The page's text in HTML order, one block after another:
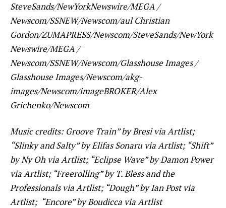
SteveSands/NewYorkNewswire/MEGA /
Newscom/SSNEW/Newscom/aul Christian
Gordon/ZUMAPRESS/Newscom/SteveSands/NewYork
Newswire/MEGA /
Newscom/SSNEW/Newscom/Glasshouse Images /
Glasshouse Images/Newscom/akg-
images/Newscom/imageBROKER/Alex
Grichenko/Newscom
Music credits: Groove Train” by Bresi via Artlist;
“Slinky and Salty” by Elifas Sonaru via Artlist; “Shift”
by Ny Oh via Artlist; “Eclipse Wave” by Damon Power
via Artlist; “Freerolling” by T. Bless and the
Professionals via Artlist; “Dough” by Ian Post via
Artlist; “Encore” by Boudicca via Artlist